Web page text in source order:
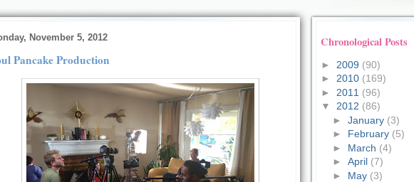
November 5, 2012
Pancake Production
Chronological Posts
► 2009 (90)
► 2010 (169)
► 2011 (96)
▼ 2012 (86)
►January (3)
► February (5)
► March (4)
►April (7)
► May (3)